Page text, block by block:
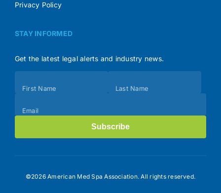
Privacy Policy
STAY INFORMED
Get the latest legal alerts and industry news.
(Footer)
First Name Last Name
Email
Subscribe
©2026 American Med Spa Association. All rights reserved.